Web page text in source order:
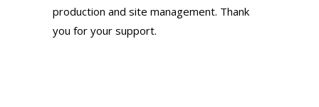
production and site management. Thank
you for your support.